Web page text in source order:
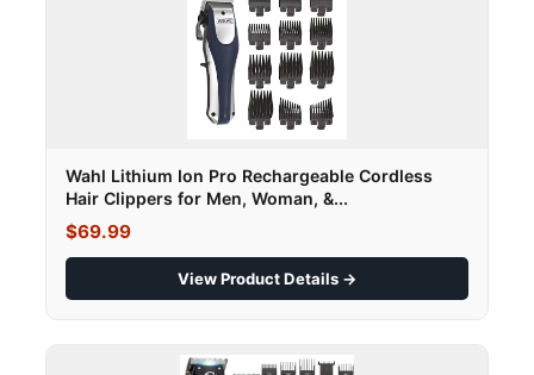
Wahl Lithium Ion Pro Rechargeable Cordless
Hair Clippers for Men, Woman, &...
$69.99
View Product Details →